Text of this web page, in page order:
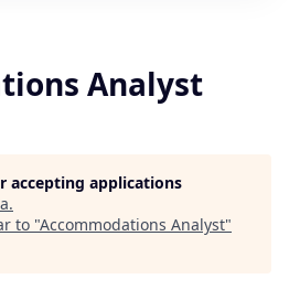
Analyst
accepting applications
.
to "Accommodations Analyst"